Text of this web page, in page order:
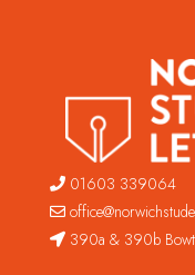
01603 339064
390a & 390b